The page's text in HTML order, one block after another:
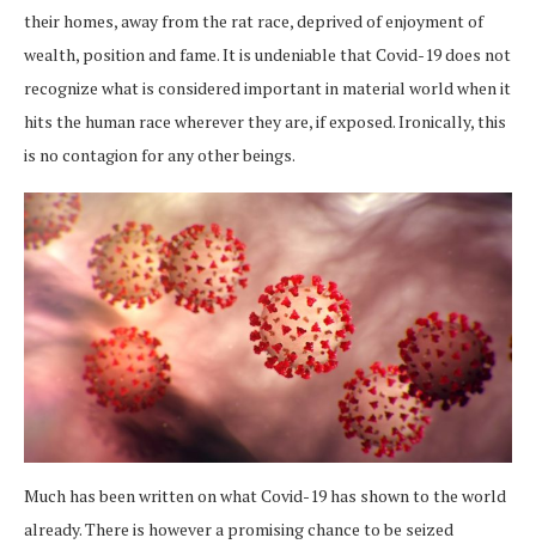
their homes, away from the rat race, deprived of enjoyment of
wealth, position and fame. It is undeniable that Covid-19 does not
recognize what is considered important in material world when it
hits the human race wherever they are, if exposed. Ironically, this
is no contagion for any other beings.
Much has been written on what Covid-19 has shown to the world
already. There is however a promising chance to be seized